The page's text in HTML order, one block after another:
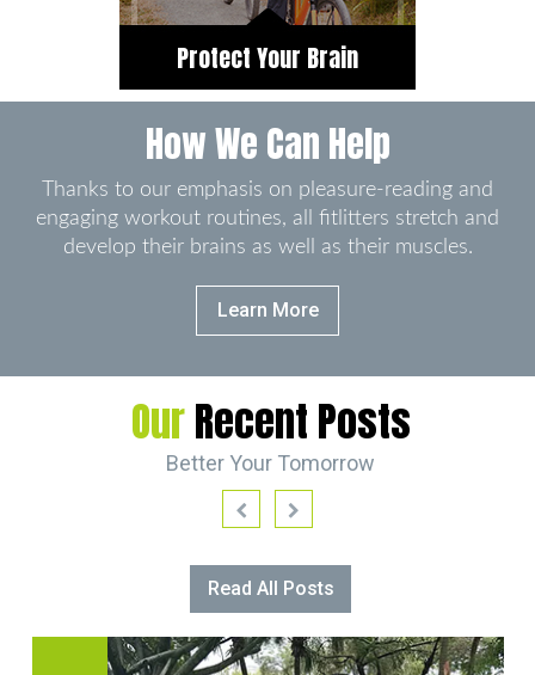
Protect Your Brain
How We Can Help
Thanks to our emphasis on pleasure-reading and
engaging workout routines, all fitlitters stretch and
develop their brains as well as their muscles.
Learn More
OurRecent Posts
Better Your Tomorrow
Read All Posts